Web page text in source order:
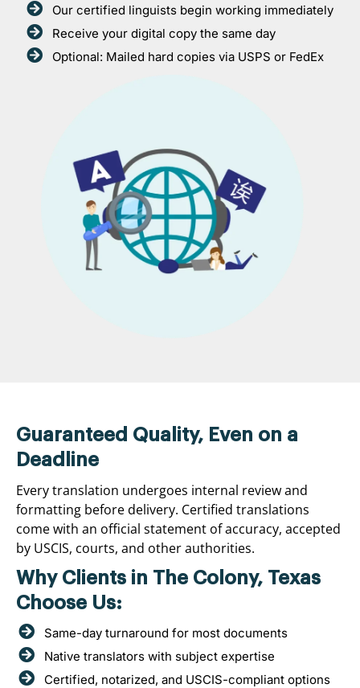
Our certified linguists begin working immediately
Receive your digital copy the same day
Optional: Mailed hard copies via USPS or FedEx
Guaranteed Quality, Even on a
Deadline
Every translation undergoes internal review and
formatting before delivery. Certified translations
come with an official statement of accuracy, accepted
by USCIS, courts, and other authorities.
Why Clients in The Colony, Texas
Choose Us:
Same-day turnaround for most documents
Native translators with subject expertise
Certified, notarized, and USCIS-compliant options